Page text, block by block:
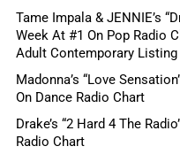
Tame Impala & JENNIE’s
Week At #1 On Pop Radio
Adult Contemporary Listing
Madonna’s “Love
On Dance Radio Chart
Drake’s “2 Hard 4 The
Radio Chart